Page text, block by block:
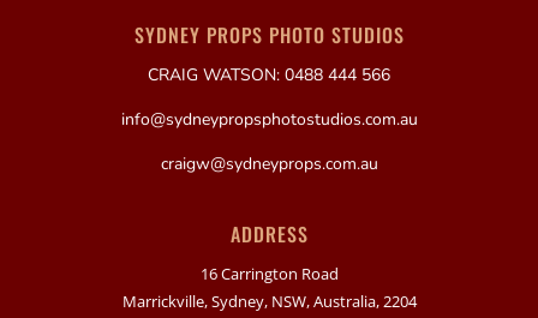
SYDNEY PROPS PHOTO STUDIOS
CRAIG WATSON: 0488 444 566
info@sydneypropsphotostudios.com.au
craigw@sydneyprops.com.au
ADDRESS
16 Carrington Road
Marrickville, Sydney, NSW, Australia, 2204